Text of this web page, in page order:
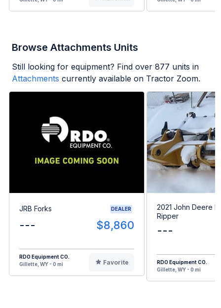
Browse Attachments Units
Still looking for equipment? Find over 877 units in
Attachments currently available on Tractor Zoom.
JRB Forks DEALER
--- $8,860
RDO Equipment CO.
Gillette, WY - 0 mi
Favorite
2021 John Deere
Ripper
---
RDO Equipment CO.
Gillette, WY - 0 mi